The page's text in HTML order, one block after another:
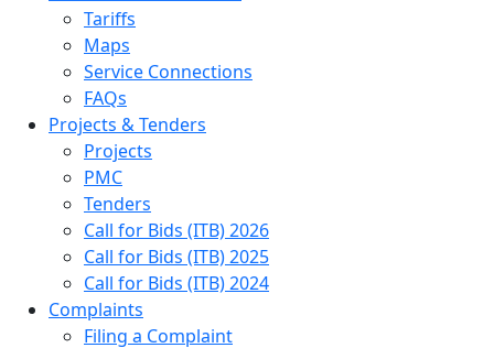
Tariffs
Maps
Service Connections
FAQs
Projects & Tenders
Projects
PMC
Tenders
Call for Bids (ITB) 2026
Call for Bids (ITB) 2025
Call for Bids (ITB) 2024
Complaints
Filing a Complaint